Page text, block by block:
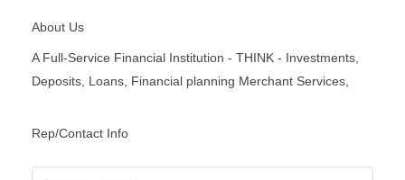
About Us
A Full-Service Financial Institution - THINK - Investments,
Deposits, Loans, Financial planning Merchant Services,
Rep/Contact Info